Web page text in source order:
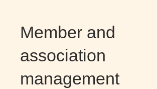
Member and
association
management